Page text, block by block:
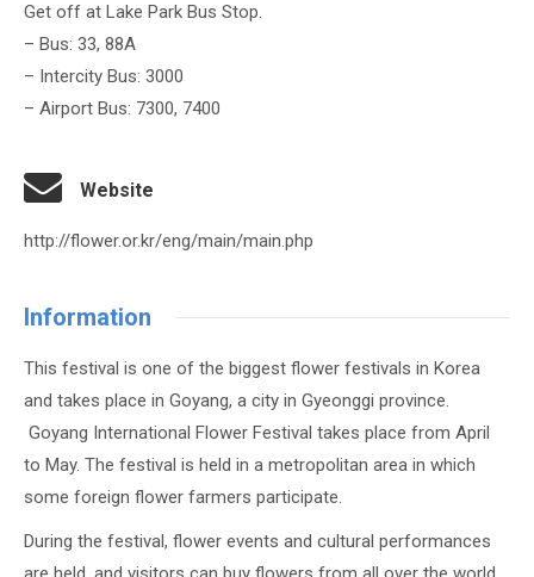
Get off at Lake Park Bus Stop.
– Bus: 33, 88A
– Intercity Bus: 3000
– Airport Bus: 7300, 7400
Website
http://flower.or.kr/eng/main/main.php
Information
This festival is one of the biggest flower festivals in Korea
and takes place in Goyang, a city in Gyeonggi province.
Goyang International Flower Festival takes place from April
to May. The festival is held in a metropolitan area in which
some foreign flower farmers participate.
During the festival, flower events and cultural performances